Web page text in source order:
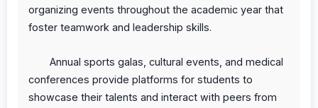
organizing events throughout the academic year that
foster teamwork and leadership skills.
Annual sports galas, cultural events, and medical
conferences provide platforms for students to
showcase their talents and interact with peers from